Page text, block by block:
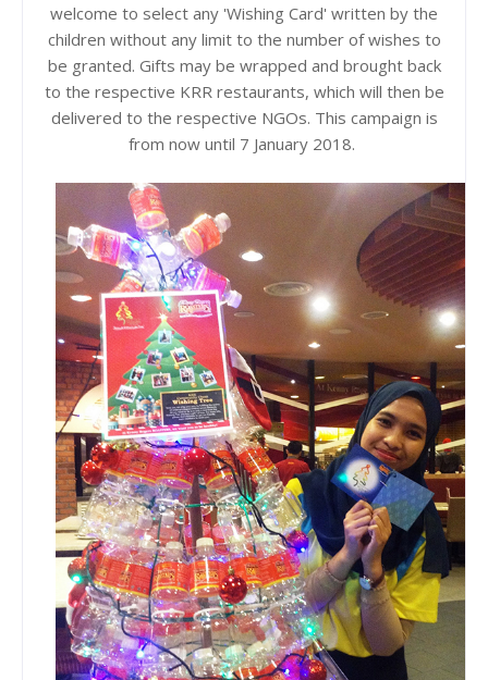
welcome to select any 'Wishing Card' written by the
children without any limit to the number of wishes to
be granted. Gifts may be wrapped and brought back
to the respective KRR restaurants, which will then be
delivered to the respective NGOs. This campaign is
from now until 7 January 2018.